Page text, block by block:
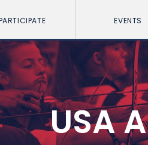
EVENTS
USA